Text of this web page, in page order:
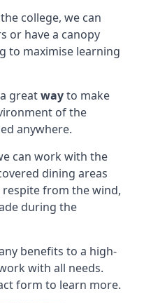
college, we can
or have a canopy
to maximise learning
greatwayto make
of the
anywhere.
can work with the
dining areas
from the wind,
during the
benefits to a high-
with all needs.
form to learn more.